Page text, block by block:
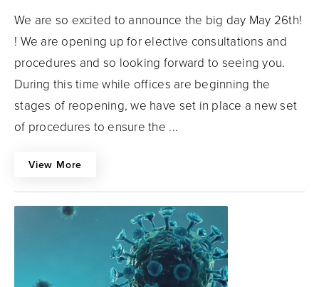
We are so excited to announce the big day May 26th!
! We are opening up for elective consultations and
procedures and so looking forward to seeing you.
During this time while offices are beginning the
stages of reopening, we have set in place a new set
of procedures to ensure the ...
View More